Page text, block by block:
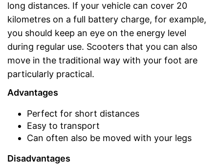
long distances. If your vehicle can cover 20
kilometres on a full battery charge, for example,
you should keep an eye on the energy level
during regular use. Scooters that you can also
move in the traditional way with your foot are
particularly practical.
Advantages
Perfect for short distances
Easy to transport
Can often also be moved with your legs
Disadvantages